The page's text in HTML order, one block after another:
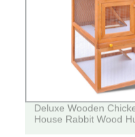
Deluxe Wooden
House Rabbit Wood